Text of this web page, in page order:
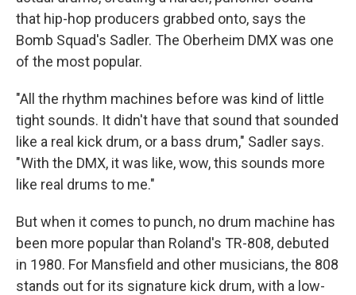
that hip-hop producers grabbed onto, says the
Bomb Squad's Sadler. The Oberheim DMX was one
of the most popular.
"All the rhythm machines before was kind of little
tight sounds. It didn't have that sound that sounded
like a real kick drum, or a bass drum," Sadler says.
"With the DMX, it was like, wow, this sounds more
like real drums to me."
But when it comes to punch, no drum machine has
been more popular than Roland's TR-808, debuted
in 1980. For Mansfield and other musicians, the 808
stands out for its signature kick drum, with a low-